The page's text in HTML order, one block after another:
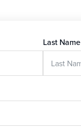
Last Name